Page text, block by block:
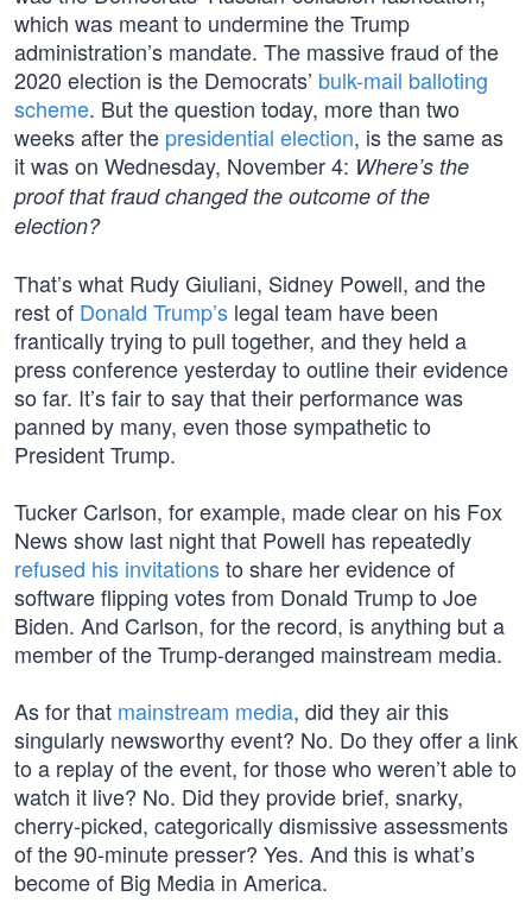
which was meant to undermine the Trump
administration’s mandate. The massive fraud of the
2020 election is the Democrats’ bulk-mail balloting
scheme. But the question today, more than two
weeks after the presidential election, is the same as
it was on Wednesday, November 4: Where’s the
proof that fraud changed the outcome of the
election?
That’s what Rudy Giuliani, Sidney Powell, and the
rest of Donald Trump’s legal team have been
frantically trying to pull together, and they held a
press conference yesterday to outline their evidence
so far. It’s fair to say that their performance was
panned by many, even those sympathetic to
President Trump.
Tucker Carlson, for example, made clear on his Fox
News show last night that Powell has repeatedly
refused his invitationsto share her evidence of
software flipping votes from Donald Trump to Joe
Biden. And Carlson, for the record, is anything but a
member of the Trump-deranged mainstream media.
As for that mainstream media, did they air this
singularly newsworthy event? No. Do they offer a link
to a replay of the event, for those who weren’t able to
watch it live? No. Did they provide brief, snarky,
cherry-picked, categorically dismissive assessments
of the 90-minute presser? Yes. And this is what’s
become of Big Media in America.